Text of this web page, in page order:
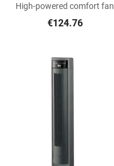
High-powered comfort fan
€124.76